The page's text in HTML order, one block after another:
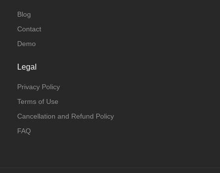
Blog
Contact
Demo
Legal
Privacy Policy
Terms of Use
Cancellation and Refund Policy
FAQ